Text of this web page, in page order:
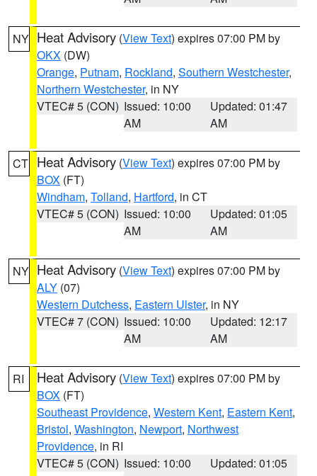
NY Heat Advisory (View Text) expires 07:00 PM by
OKX (DW)
Orange, Putnam, Rockland, Southern Westchester,
Northern Westchester, in NY
VTEC# 5 (CON) Issued: 10:00
AM
Updated: 01:47
AM
CT Heat Advisory (View Text) expires 07:00 PM by
BOX (FT)
Windham, Tolland, Hartford, in CT
VTEC# 5 (CON) Issued: 10:00
AM
Updated: 01:05
AM
NY Heat Advisory (View Text) expires 07:00 PM by
ALY (07)
Western Dutchess, Eastern Ulster, in NY
VTEC# 7 (CON) Issued: 10:00
AM
Updated: 12:17
AM
RI Heat Advisory (View Text) expires 07:00 PM by
BOX (FT)
Southeast Providence, Western Kent, Eastern Kent,
Bristol, Washington, Newport, Northwest
Providence, in RI
VTEC# 5 (CON) Issued: 10:00
Updated: 01:05